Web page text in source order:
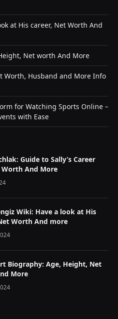
at His career, Net Worth And
Net worth And More
Worth, Husband and More Info
for Watching Sports Online –
with Ease
Guide to Sally’s Career
Worth And More
Wiki: Have a look at His
Worth And more
Biography: Age, Height, Net
More